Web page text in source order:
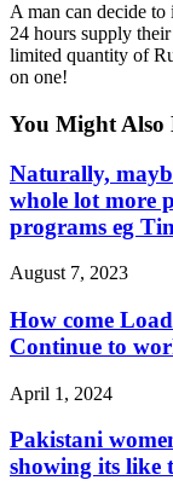
A man can decide to
24 hours supply
limited quantity of
on one!
You Might Also
Naturally,
whole lot more
programs eg
August 7, 2023
How come
Continue to
April 1, 2024
Pakistani
showing its like